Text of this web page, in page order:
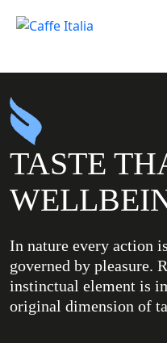
TASTE
In nature every action
governed by pleasure.
instinctual element is
original dimension of